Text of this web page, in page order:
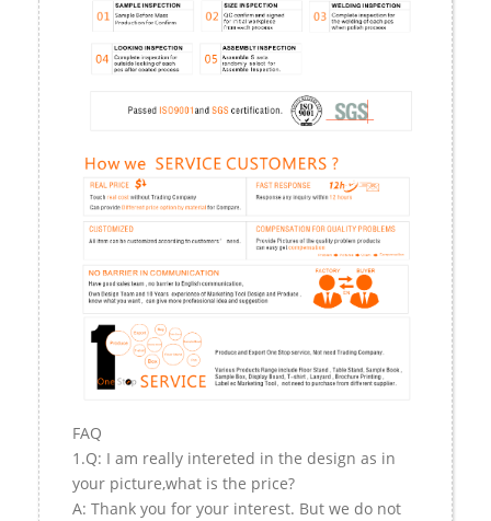
FAQ
1.Q: I am really intereted in the design as in
your picture,what is the price?
A: Thank you for your interest. But we do not